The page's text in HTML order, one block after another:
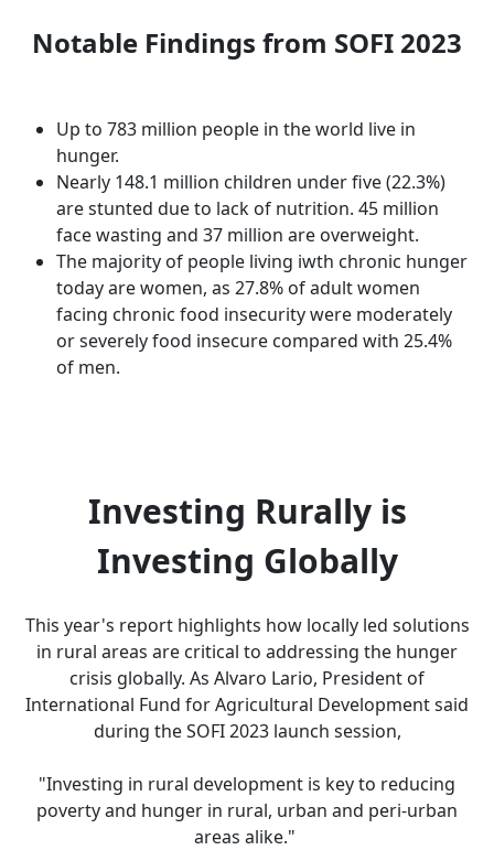
Notable Findings from SOFI 2023
Up to 783 million people in the world live in
hunger.
Nearly 148.1 million children under five (22.3%)
are stunted due to lack of nutrition. 45 million
face wasting and 37 million are overweight.
The majority of people living iwth chronic hunger
today are women, as 27.8% of adult women
facing chronic food insecurity were moderately
or severely food insecure compared with 25.4%
of men.
Investing Rurally is
Investing Globally
This year's report highlights how locally led solutions
in rural areas are critical to addressing the hunger
crisis globally. As Alvaro Lario, President of
International Fund for Agricultural Development said
during the SOFI 2023 launch session,
"Investing in rural development is key to reducing
poverty and hunger in rural, urban and peri-urban
areas alike."